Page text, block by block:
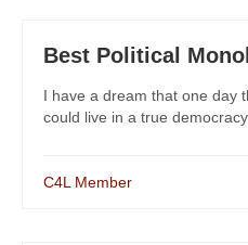
Best Political
I have a dream that one day
could live in a true
C4L Member